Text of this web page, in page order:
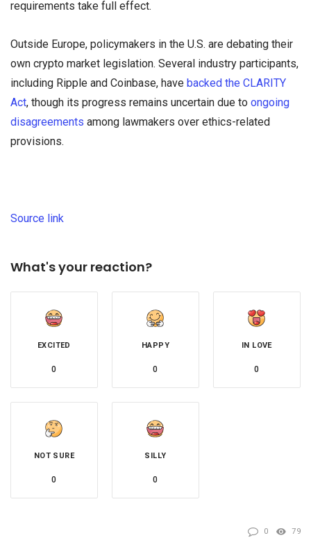
requirements take full effect.
Outside Europe, policymakers in the U.S. are debating their
own crypto market legislation. Several industry participants,
including Ripple and Coinbase, have backed the CLARITY
Act, though its progress remains uncertain due to ongoing
disagreements among lawmakers over ethics-related
provisions.
Source link
What's your reaction?
EXCITED
0
HAPPY
0
IN LOVE
0
NOT SURE
0
SILLY
0
0 79